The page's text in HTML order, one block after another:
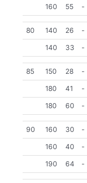
160 55 -
80 140 26 -
140 33 -
85 150 28 -
180 41 -
180 60 -
90 160 30 -
160 40 -
190 64 -